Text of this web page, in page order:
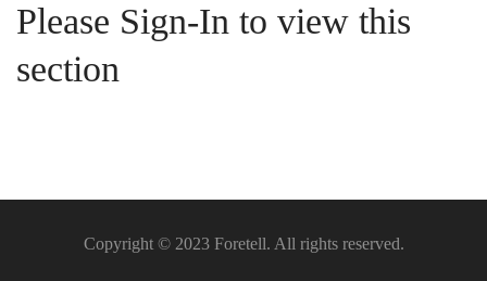
Please Sign-In to view this
section
Copyright © 2023 Foretell. All rights reserved.